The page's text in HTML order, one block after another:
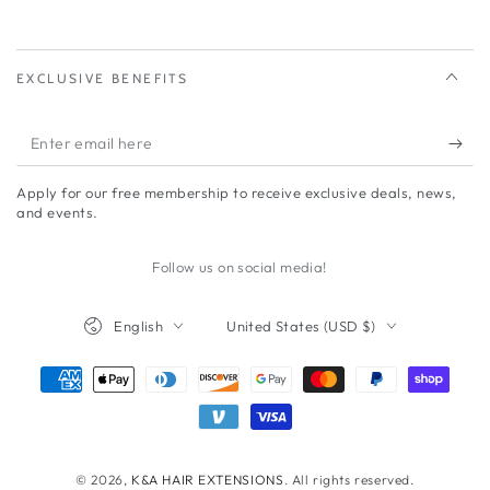
EXCLUSIVE BENEFITS
Enter
email
here
Apply for our free membership to receive exclusive deals, news,
and events.
Follow us on social media!
© 2026, K&A HAIR EXTENSIONS . All rights reserved.
English United States (USD $)
Payment